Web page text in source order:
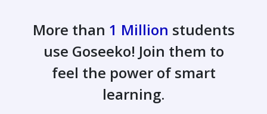
More than 1 Million students
use Goseeko! Join them to
feel the power of smart
learning.